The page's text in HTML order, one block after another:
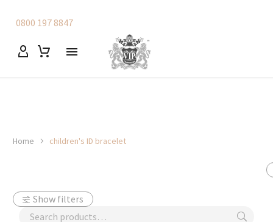
0800 197 8847
Home children's ID bracelet
Show filters